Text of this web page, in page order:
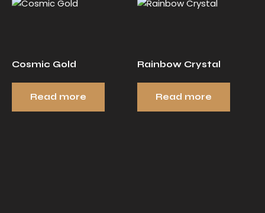
Cosmic Gold
Read more
Rainbow Crystal
Read more